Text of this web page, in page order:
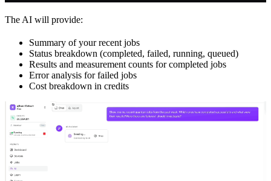
The AI will provide:
Summary of your recent jobs
Status breakdown (completed, failed, running, queued)
Results and measurement counts for completed jobs
Error analysis for failed jobs
Cost breakdown in credits